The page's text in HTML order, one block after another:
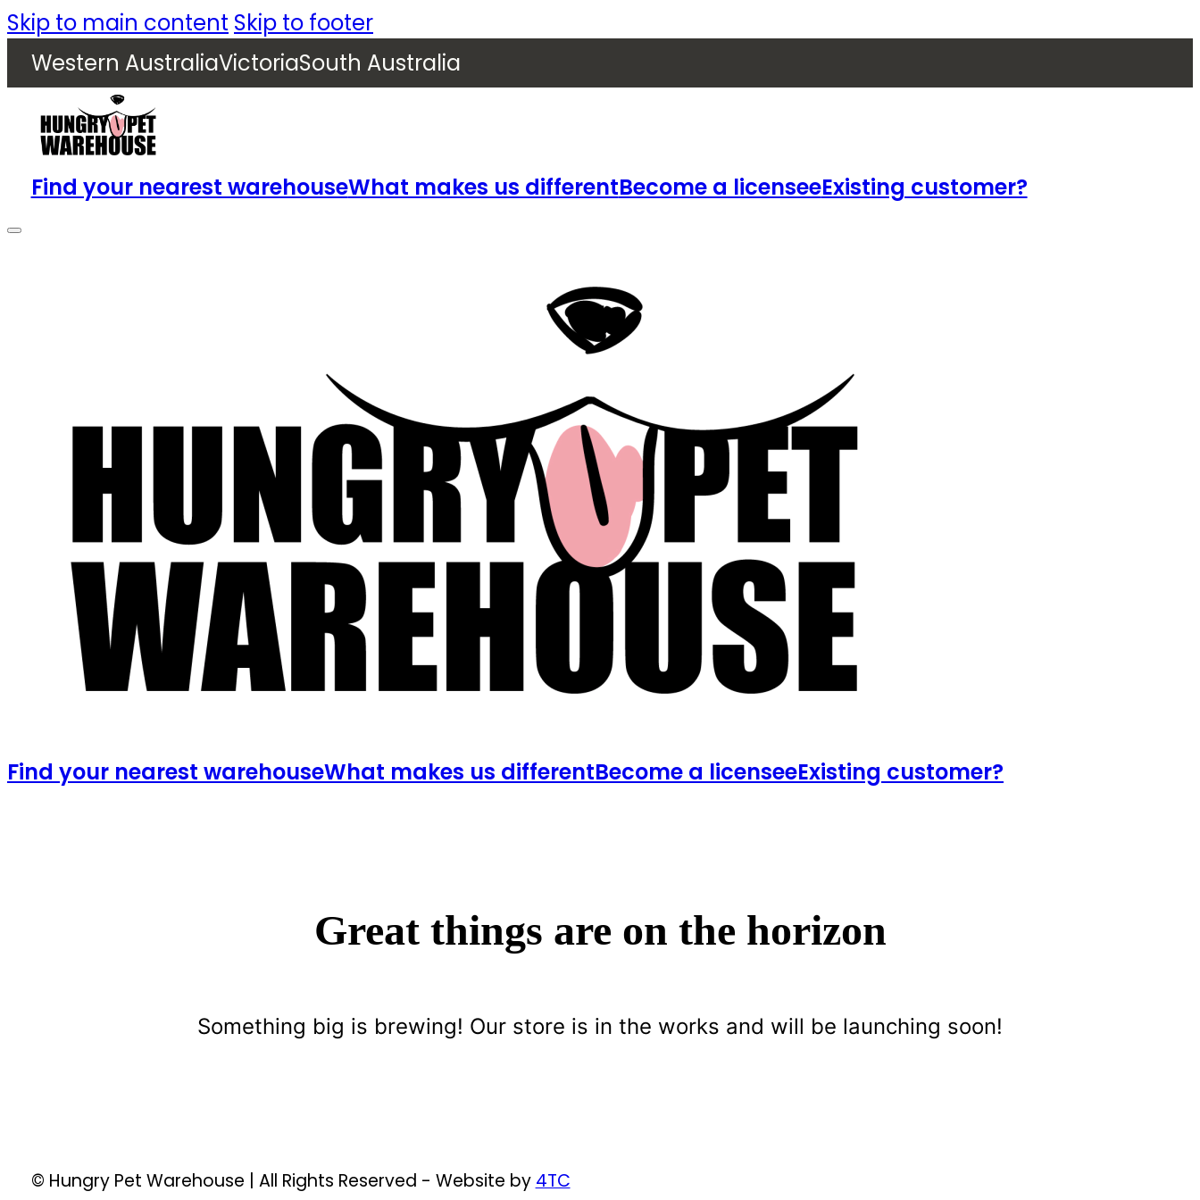
Skip to main content Skip to footer
Western AustraliaVictoriaSouth Australia
Find your nearest warehouseWhat makes us differentBecome a licenseeExisting customer?
Find your nearest warehouseWhat makes us differentBecome a licenseeExisting customer?
Great things are on the horizon
Something big is brewing! Our store is in the works and will be launching soon!
© Hungry Pet Warehouse | All Rights Reserved - Website by 4TC